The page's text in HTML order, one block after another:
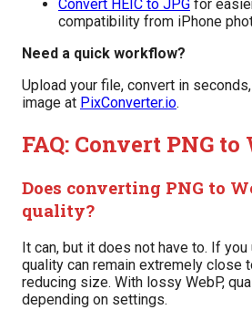
Convert HEIC to JPG for
compatibility from iPhone
Need a quick workflow?
Upload your file, convert in
image at PixConverter.io.
FAQ: Convert PNG to
Does converting PNG to
quality?
It can, but it does not have to. If
quality can remain extremely close
reducing size. With lossy WebP,
depending on settings.